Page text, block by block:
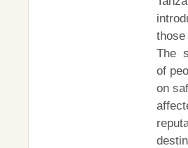
those
The
of
on